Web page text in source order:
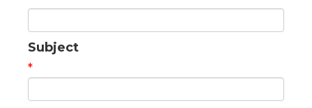
Subject
*